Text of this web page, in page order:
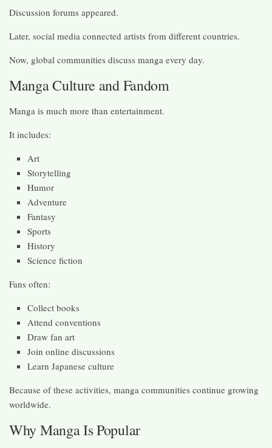
Discussion forums appeared.
Later, social media connected artists from different countries.
Now, global communities discuss manga every day.
Manga Culture and Fandom
Manga is much more than entertainment.
It includes:
Art
Storytelling
Humor
Adventure
Fantasy
Sports
History
Science fiction
Fans often:
Collect books
Attend conventions
Draw fan art
Join online discussions
Learn Japanese culture
Because of these activities, manga communities continue growing
worldwide.
Why Manga Is Popular